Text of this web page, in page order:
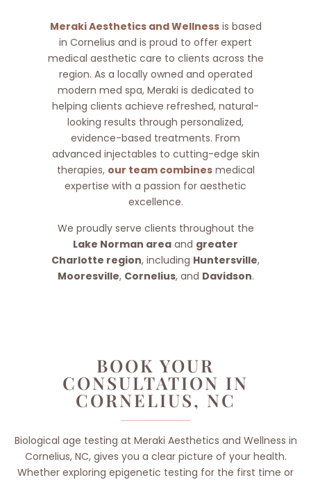
Meraki Aesthetics and Wellnessis based
in Cornelius and is proud to offer expert
medical aesthetic care to clients across the
region. As a locally owned and operated
modern med spa, Meraki is dedicated to
helping clients achieve refreshed, natural-
looking results through personalized,
evidence-based treatments. From
advanced injectables to cutting-edge skin
therapies, our team combinesmedical
expertise with a passion for aesthetic
excellence.
We proudly serve clients throughout the
Lake Norman area and greater
Charlotte region, including Huntersville,
Mooresville, Cornelius, and Davidson.
BOOK YOUR
CONSULTATION IN
CORNELIUS, NC
Biological age testing at Meraki Aesthetics and Wellness in
Cornelius, NC, gives you a clear picture of your health.
Whether exploring epigenetic testing for the first time or